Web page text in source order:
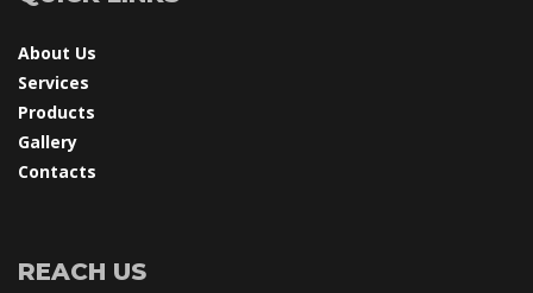
About U
Service
Product
Gallery
Contact
REACH US